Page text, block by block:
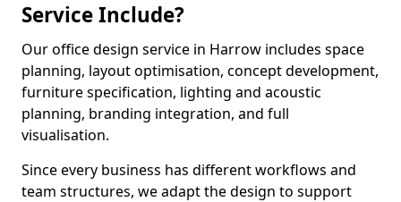
Service Include?
Our office design service in Harrow includes space
planning, layout optimisation, concept development,
furniture specification, lighting and acoustic
planning, branding integration, and full
visualisation.
Since every business has different workflows and
team structures, we adapt the design to support